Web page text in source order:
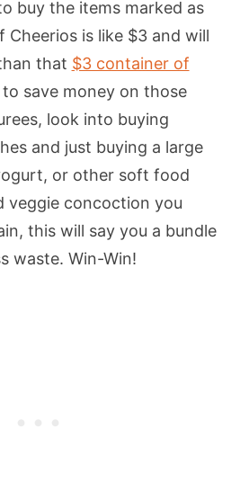
buy the items marked as
Cheerios is like $3 and will
that $3 container of
to save money on those
look into buying
and just buying a large
or other soft food
veggie concoction you
this will say you a bundle
waste. Win-Win!